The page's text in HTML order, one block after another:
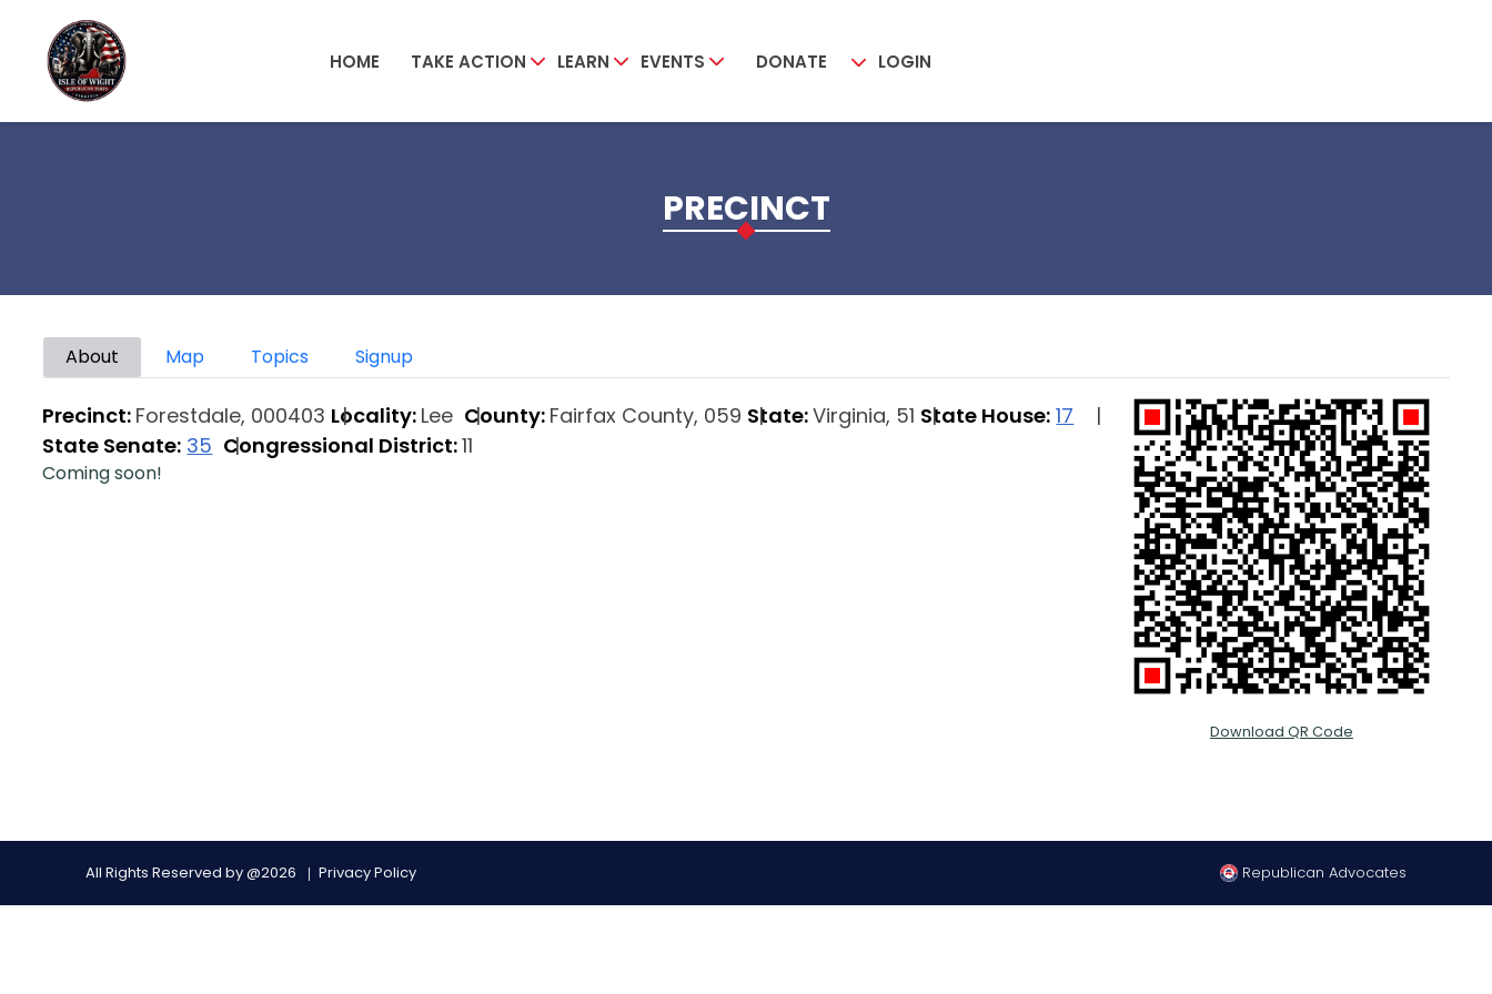
HOME TAKE ACTION LEARN EVENTS DONATE LOGIN
PRECINCT
Primary tabs
About Map Topics Signup
Precinct: Forestdale, 000403 Locality: Lee County: Fairfax County, 059 State:Virginia, 51 State House: 17
State Senate: 35 Congressional District:11
Coming soon!
Download QR Code
All Rights Reserved by @2026 Privacy Policy Republican Advocates